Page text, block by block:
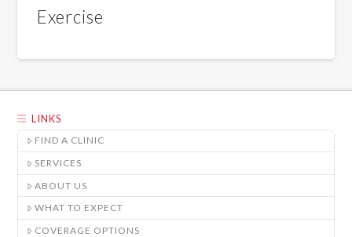
Exercise
LINKS
FIND A CLINIC
SERVICES
ABOUT US
WHAT TO EXPECT
COVERAGE OPTIONS